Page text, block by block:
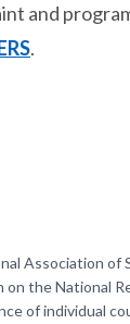
and
.
Association of
the National
of individual